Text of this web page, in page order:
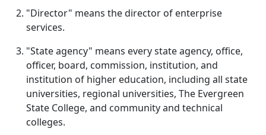
"Director" means the director of enterprise
services.
"State agency" means every state agency, office,
officer, board, commission, institution, and
institution of higher education, including all state
universities, regional universities, The Evergreen
State College, and community and technical
colleges.